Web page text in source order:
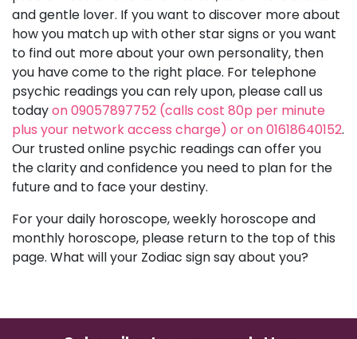
and gentle lover. If you want to discover more about
how you match up with other star signs or you want
to find out more about your own personality, then
you have come to the right place. For telephone
psychic readings you can rely upon, please call us
todayon 09057897752 (calls cost 80p per minute
plus your network access charge) or on 01618640152.
Our trusted online psychic readings can offer you
the clarity and confidence you need to plan for the
future and to face your destiny.
For your daily horoscope, weekly horoscope and
monthly horoscope, please return to the top of this
page. What will your Zodiac sign say about you?